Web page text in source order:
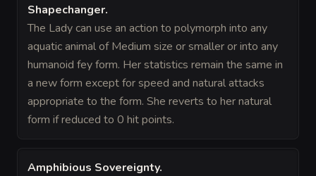
Shapechanger.
The Lady can use an action to polymorph into any
aquatic animal of Medium size or smaller or into any
humanoid fey form. Her statistics remain the same in
a new form except for speed and natural attacks
appropriate to the form. She reverts to her natural
form if reduced to 0 hit points.
Amphibious Sovereignty.